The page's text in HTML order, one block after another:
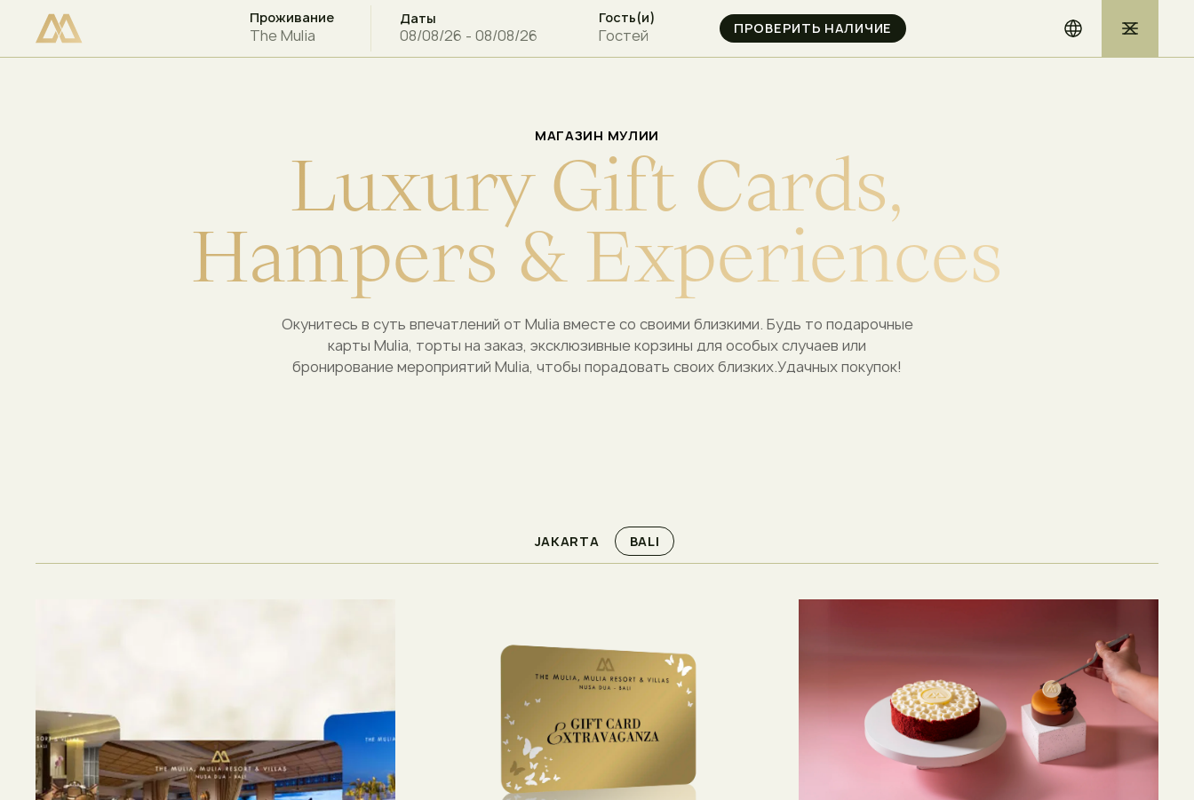
ПРОВЕРЬТЕ НАЛИЧИЕ СВОБОДНЫХ МЕСТ
Проживание
The Mulia
Даты Гость(и)
Гостей
МАГАЗИН МУЛИИ
Luxury Gift Cards,
Hampers &Experiences
Окунитесь в суть впечатлений от Mulia вместе со своими близкими. Будь то подарочные
карты Mulia, торты на заказ, эксклюзивные корзины для особых случаев или
бронирование мероприятий Mulia, чтобы порадовать своих близких.Удачных покупок!
JAKARTA BALI